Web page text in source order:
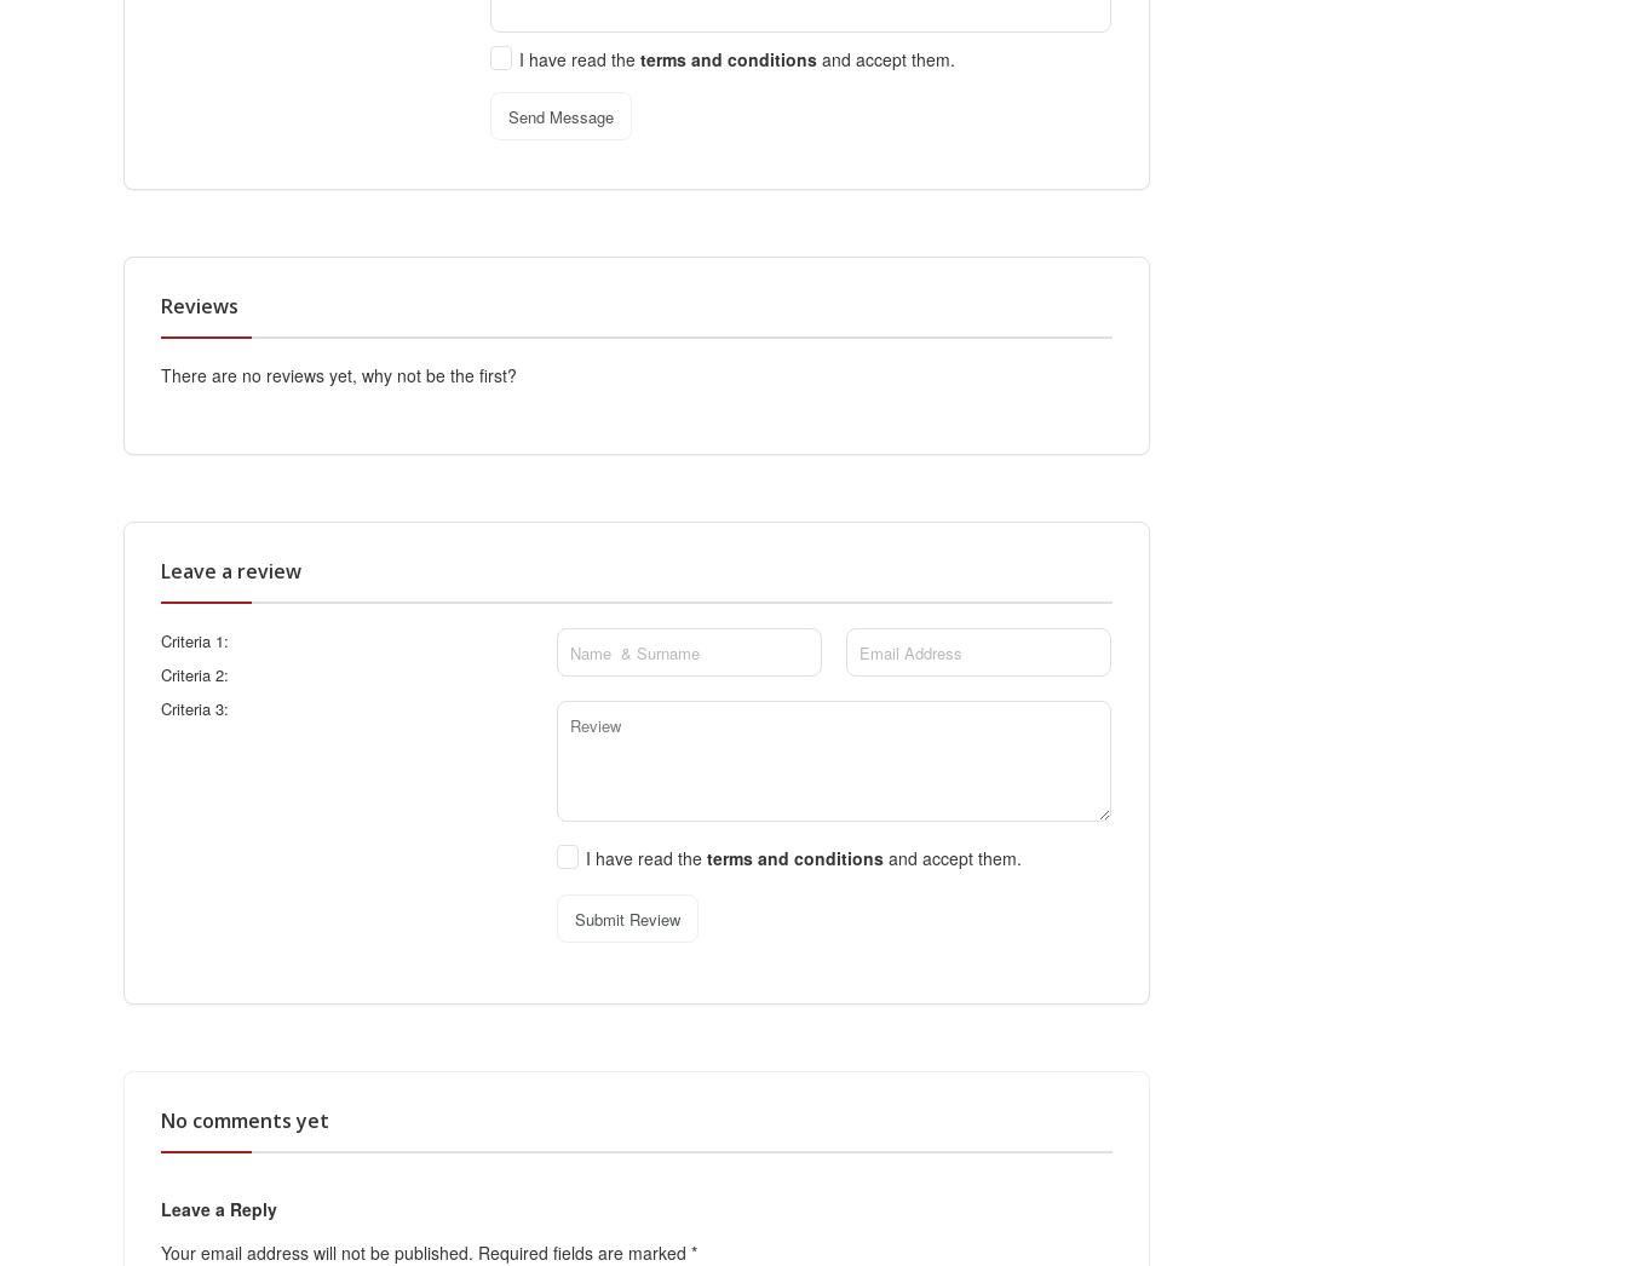
I have read the terms and conditions and accept them.
Send Message
Reviews
There are no reviews yet, why not be the first?
Leave a review
Criteria 1:
Criteria 2:
Criteria 3:
I have read theterms and conditionsand accept them.
Submit Review
No comments yet
Leave a Reply
Your email address will not be published. Required fields are marked *